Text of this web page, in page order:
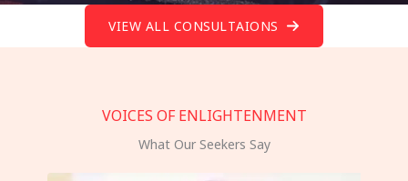
VIEW ALL CONSULTAIONS
VOICES OF ENLIGHTENMENT
What Our Seekers Say